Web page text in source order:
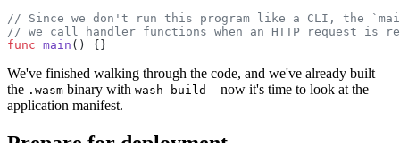
// Since we don't run this program like a CLI, the
// we call handler functions when an HTTP request is
func main () {}
We've finished walking through the code, and we've already built
the .wasm binary with wash build—now it's time to look at the
application manifest.